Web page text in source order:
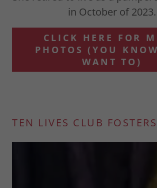
in October of 2023.
CLICK HERE FOR
PHOTOS (YOU
WANT TO)
TEN LIVES CLUB FOSTERS